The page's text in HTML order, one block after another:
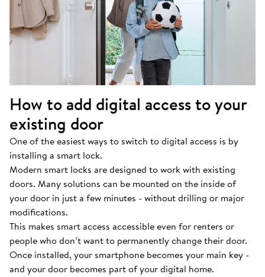
How to add digital access to your
existing door
One of the easiest ways to switch to digital access is by
installing a smart lock.
Modern smart locks are designed to work with existing
doors. Many solutions can be mounted on the inside of
your door in just a few minutes - without drilling or major
modifications.
This makes smart access accessible even for renters or
people who don’t want to permanently change their door.
Once installed, your smartphone becomes your main key -
and your door becomes part of your digital home.